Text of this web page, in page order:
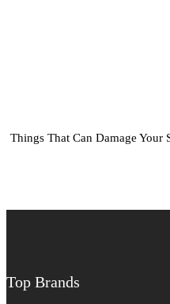
Things That Can Damage Your
Top Brands